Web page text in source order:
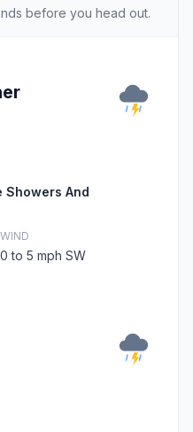
before you head out.
Showers And
WIND
0 to 5 mph SW